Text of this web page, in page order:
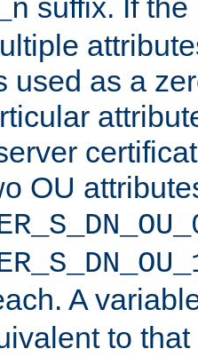
_n suffix. If
used as a
OU
A
to